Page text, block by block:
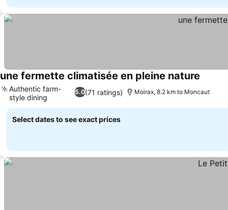
une fermette climatisée en pleine nature
5.0(71 ratings)
Authentic farm-
style dining
Moirax, 8.2 km to Moncaut
Select dates to see exact prices